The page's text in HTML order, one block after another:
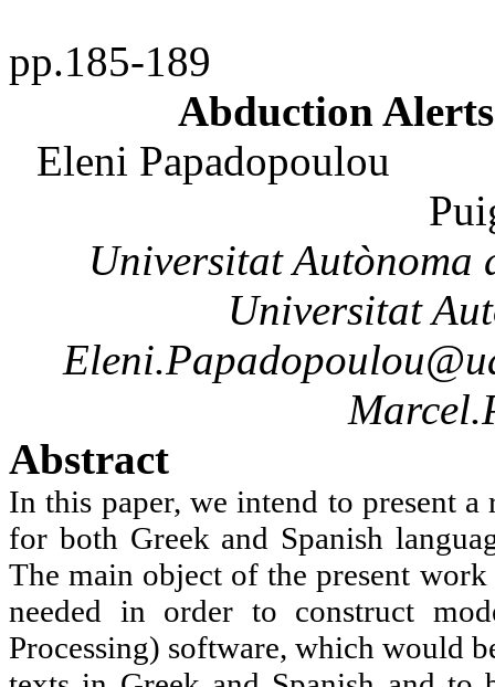
pp.185-189
Abduction
Eleni Papadopoulou
Universitat Autònoma
Universitat
Abstract
In this paper, we intend to present
for both Greek and Spanish
The main object of the present
needed in order to construct
Processing) software, which would